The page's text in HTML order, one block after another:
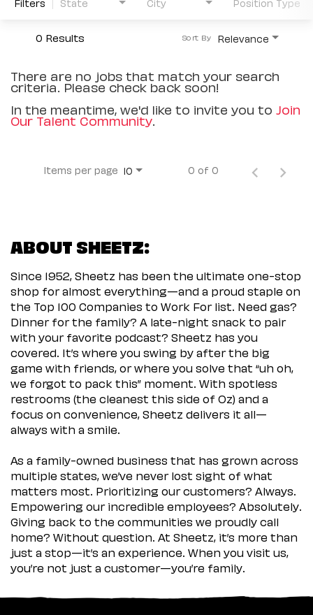
0 Results Relevance
Sort By
There are no jobs that match your search
criteria. Please check back soon!
In the meantime, we'd like to invite you to Join
Our Talent Community.
Items per page 10 0 of 0
ABOUT SHEETZ:
Since 1952, Sheetz has been the ultimate one-stop
shop for almost everything—and a proud staple on
the Top 100 Companies to Work For list. Need gas?
Dinner for the family? A late-night snack to pair
with your favorite podcast? Sheetz has you
covered. It’s where you swing by after the big
game with friends, or where you solve that “uh oh,
we forgot to pack this” moment. With spotless
restrooms (the cleanest this side of Oz) and a
focus on convenience, Sheetz delivers it all—
always with a smile.
As a family-owned business that has grown across
multiple states, we’ve never lost sight of what
matters most. Prioritizing our customers? Always.
Empowering our incredible employees? Absolutely.
Giving back to the communities we proudly call
home? Without question. At Sheetz, it’s more than
just a stop—it’s an experience. When you visit us,
you’re not just a customer—you’re family.